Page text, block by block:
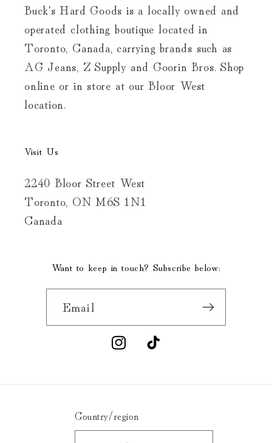
Buck's Hard Goods is a locally owned and
operated clothing boutique located in
Toronto, Canada, carrying brands such as
AG Jeans, Z Supply and Goorin Bros. Shop
online or in store at our Bloor West
location.
Visit Us
2240 Bloor Street West
Toronto, ON M6S 1N1
Canada
Want to keep in touch? Subscribe below:
Email
InstagramTikTok
Country/region